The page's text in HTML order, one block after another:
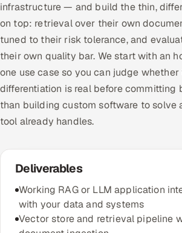
infrastructure — and build the thin,
on top: retrieval over their own
tuned to their risk tolerance, and
their own quality bar. We start with an
one use case so you can judge whether
differentiation is real before committing
than building custom software to solve
tool already handles.
Deliverables
Working RAG or LLM application
with your data and systems
Vector store and retrieval pipeline